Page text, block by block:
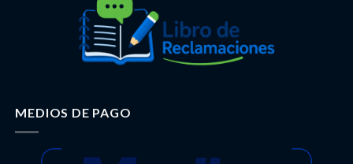
MEDIOS DE PAGO